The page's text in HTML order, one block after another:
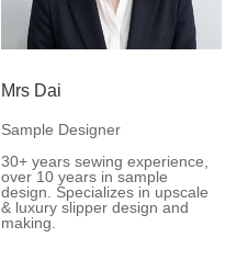
Mrs Dai
Sample Designer
30+ years sewing experience,
over 10 years in sample
design. Specializes in upscale
& luxury slipper design and
making.